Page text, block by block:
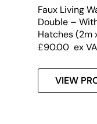
Faux Living
Double –
Hatches (2m
£90.00 ex
VIEW